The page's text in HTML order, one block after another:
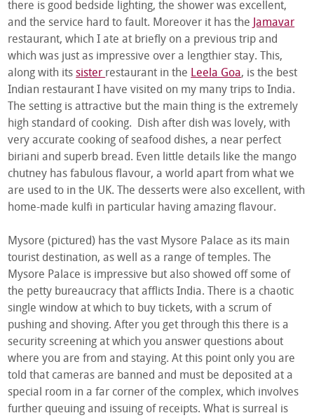
there is good bedside lighting, the shower was excellent,
and the service hard to fault. Moreover it has the Jamavar
restaurant, which I ate at briefly on a previous trip and
which was just as impressive over a lengthier stay. This,
along with itssister restaurant in the Leela Goa, is the best
Indian restaurant I have visited on my many trips to India.
The setting is attractive but the main thing is the extremely
high standard of cooking. Dish after dish was lovely, with
very accurate cooking of seafood dishes, a near perfect
biriani and superb bread. Even little details like the mango
chutney has fabulous flavour, a world apart from what we
are used to in the UK. The desserts were also excellent, with
home-made kulfi in particular having amazing flavour.
Mysore (pictured) has the vast Mysore Palace as its main
tourist destination, as well as a range of temples. The
Mysore Palace is impressive but also showed off some of
the petty bureaucracy that afflicts India. There is a chaotic
single window at which to buy tickets, with a scrum of
pushing and shoving. After you get through this there is a
security screening at which you answer questions about
where you are from and staying. At this point only you are
told that cameras are banned and must be deposited at a
special room in a far corner of the complex, which involves
further queuing and issuing of receipts. What is surreal is